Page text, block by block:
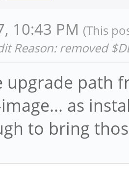
10:43 PM (This
Reason: removed
upgrade path
as
to bring